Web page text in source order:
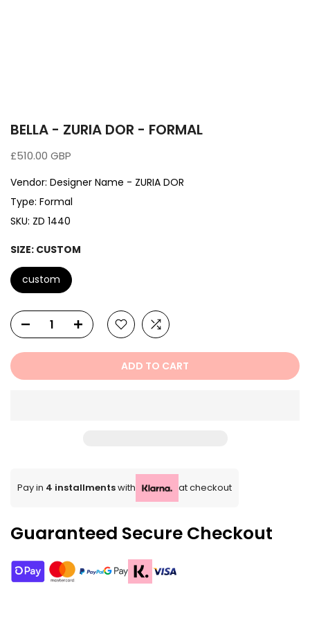
BELLA - ZURIA DOR - FORMAL
£510.00 GBP
Vendor: Designer Name - ZURIA DOR
Type: Formal
SKU: ZD 1440
SIZE: CUSTOM
custom
ADD TO CART
Pay in 4 installmentswith at checkout
Guaranteed Secure Checkout